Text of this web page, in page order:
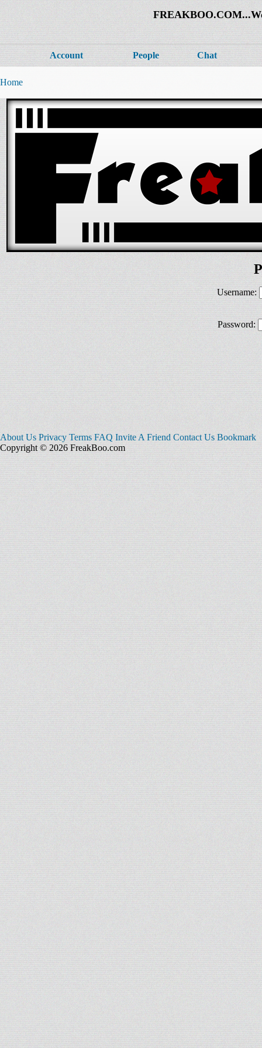
Account People Chat
Home
Username:
Password:
About Us Privacy Terms FAQ Invite A Friend Contact Us Bookmark
Copyright © 2026 FreakBoo.com